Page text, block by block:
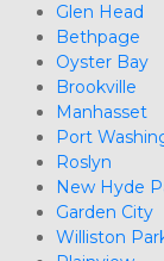
Glen Head
Bethpage
Oyster Bay
Brookville
Manhasset
Port
Roslyn
New Hyde
Garden City
Williston